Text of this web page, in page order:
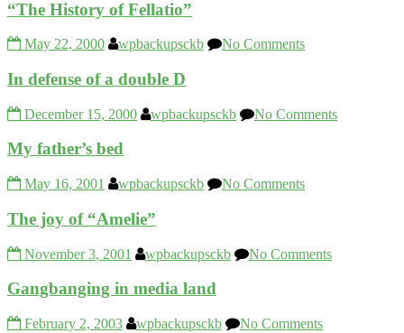
“The History of Fellatio”
May 22, 2000 wpbackupsckb No Comments
In defense of a double D
December 15, 2000 wpbackupsckb No Comments
My father’s bed
May 16, 2001 wpbackupsckb No Comments
The joy of “Amelie”
November 3, 2001 wpbackupsckb No Comments
Gangbanging in media land
February 2, 2003 wpbackupsckb No Comments